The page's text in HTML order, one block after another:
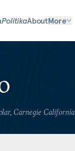
PolitikaAboutMore
Carnegie California